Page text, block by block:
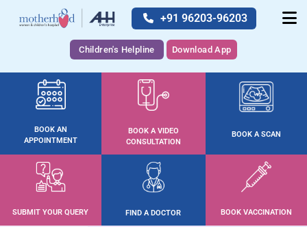
+91 96203-96203
Children's Helpline Download App
BOOK AN
APPOINTMENT
BOOK A VIDEO
CONSULTATION
BOOK A SCAN
SUBMIT YOUR QUERY FIND A DOCTOR BOOK VACCINATION